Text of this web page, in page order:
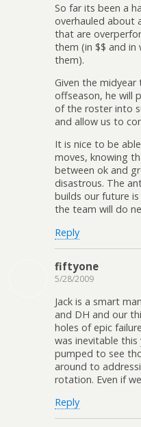
So far its been a
overhauled about
that are
them (in $$ and in
them).
Given the
offseason, he will
of the roster into
and allow us to
It is nice to be
moves, knowing
between ok and
disastrous. The
builds our future
the team will do
Reply
fiftyone
5/28/2009
Jack is a smart
and DH and our
holes of epic
was inevitable
pumped to see
around to
rotation. Even if
Reply